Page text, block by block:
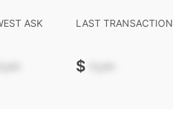
ASK
-.--
LAST TRANSACTION
$ -.--